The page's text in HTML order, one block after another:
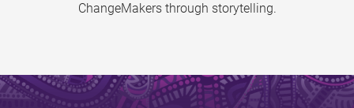
ChangeMakers through storytelling.